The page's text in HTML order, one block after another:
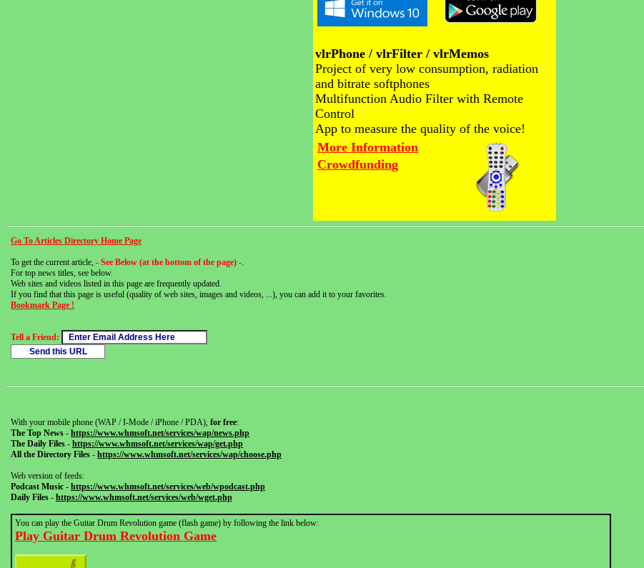
vlrPhone / vlrFilter / vlrMemos
Project of very low consumption, radiation
and bitrate softphones
Multifunction Audio Filter with Remote
Control
App to measure the quality of the voice!
More Information
Crowdfunding
Go To Articles Directory Home Page
To get the current article, - See Below (at the bottom of the page) -.
For top news titles, see below.
Web sites and videos listed in this page are frequently updated.
If you find that this page is useful (quality of web sites, images and videos, ...), you can add it to your favorites.
Bookmark Page !
Tell a Friend:
With your mobile phone (WAP / I-Mode / iPhone / PDA), for free:
The Top News - https://www.whmsoft.net/services/wap/news.php
The Daily Files - https://www.whmsoft.net/services/wap/get.php
All the Directory Files - https://www.whmsoft.net/services/wap/choose.php
Web version of feeds:
Podcast Music - https://www.whmsoft.net/services/web/wpodcast.php
Daily Files - https://www.whmsoft.net/services/web/wget.php
You can play the Guitar Drum Revolution game (flash game) by following the link below:
Play Guitar Drum Revolution Game